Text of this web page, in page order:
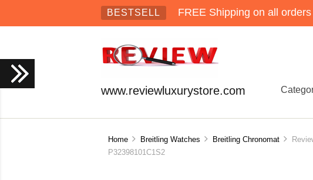
BESTSELL FREE Shipping on all
www.reviewluxurystore.com
Home Breitling Watches Breitling Chronomat
P32398101C1S2